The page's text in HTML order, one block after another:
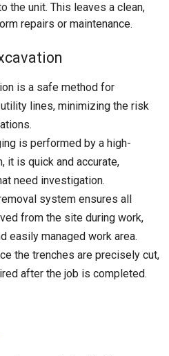
the unit. This leaves a clean,
repairs or maintenance.
is a safe method for
lines, minimizing the risk
is performed by a high-
it is quick and accurate,
need investigation.
system ensures all
from the site during work,
easily managed work area.
the trenches are precisely cut,
after the job is completed.